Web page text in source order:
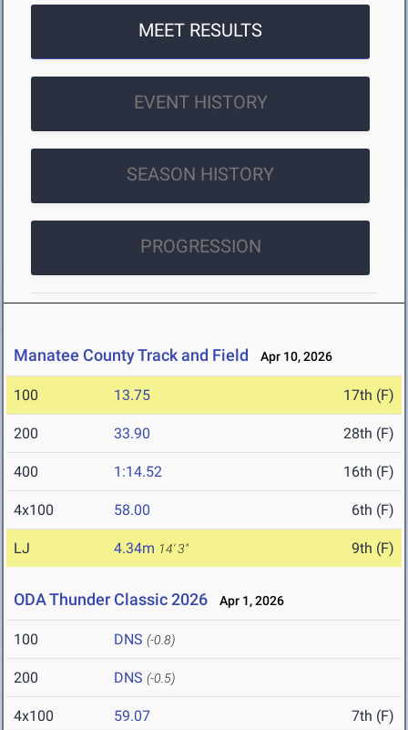
MEET RESULTS
EVENT HISTORY
SEASON HISTORY
PROGRESSION
Manatee County Track and Field Apr 10, 2026
100 13.75 17th (F)
200 33.90 28th (F)
400 1:14.52 16th (F)
4x100 58.00 6th (F)
LJ 4.34m 14' 3" 9th (F)
ODA Thunder Classic 2026 Apr 1, 2026
100 DNS (-0.8)
200 DNS (-0.5)
4x100 59.07 7th (F)